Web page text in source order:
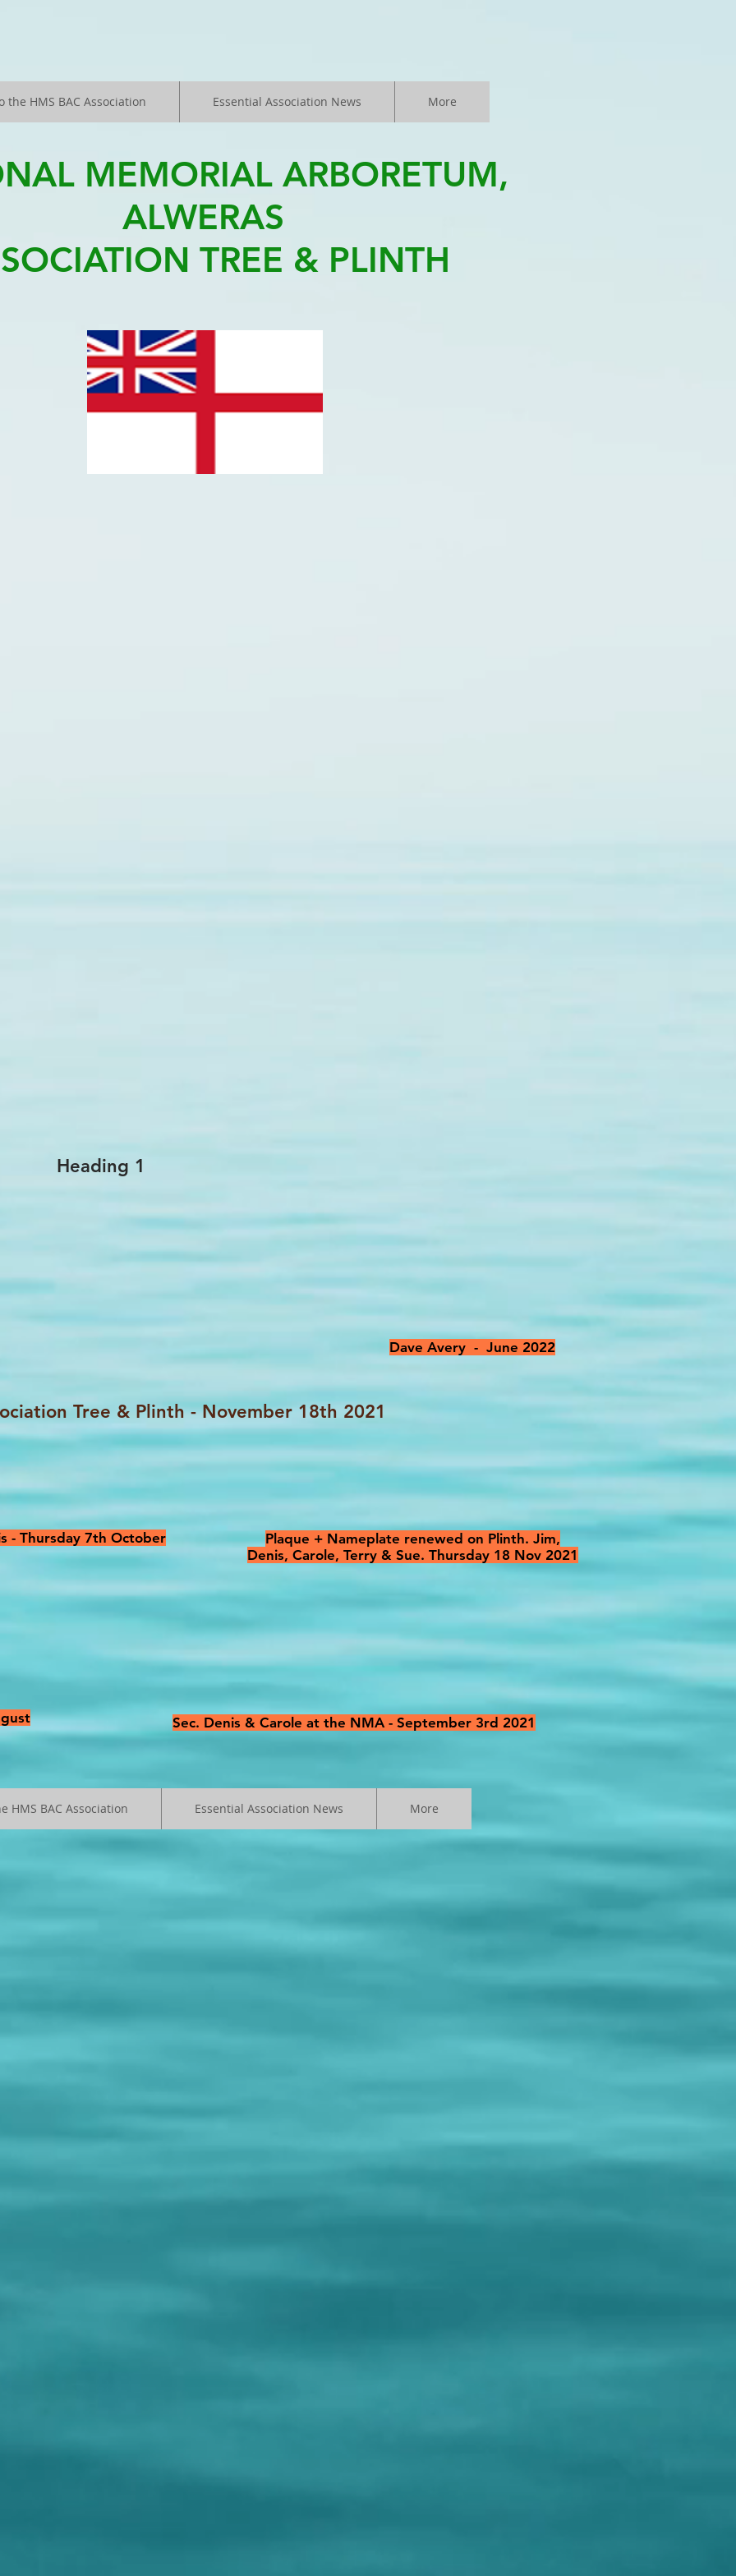
the HMS BAC Association Essential Association News More
MEMORIAL ARBORETUM,
ALWERAS
TREE & PLINTH
Heading 1
Dave Avery - June 2022
Tree & Plinth - November 18th 2021
- Thursday 7th October
Plaque + Nameplate renewed on Plinth. Jim,
Denis, Carole, Terry & Sue. Thursday 18 Nov 2021
Sec. Denis & Carole at the NMA - September 3rd 2021
HMS BAC Association Essential Association News More